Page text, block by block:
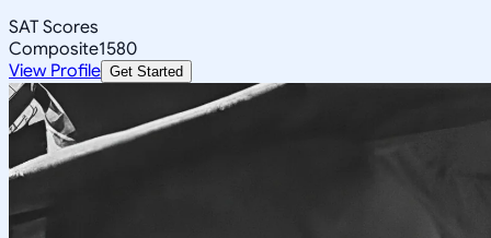
SAT Scores
Composite1580
View Profile Get Started